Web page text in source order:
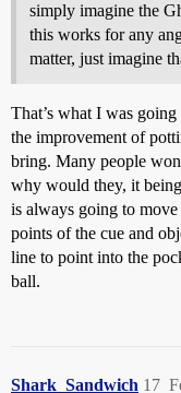
simply imagine the
this works for any
matter, just imagine
That’s what I was
the improvement of
bring. Many people
why would they, it
is always going to
points of the cue and
line to point into the
ball.
Shark_Sandwich 17